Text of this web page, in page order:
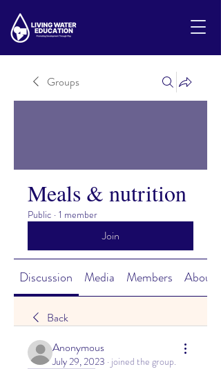
Groups
Meals & nutrition
Public · 1 member
Join
Discussion Media Members About
Back
Anonymous
July 29, 2023 · joined the group.